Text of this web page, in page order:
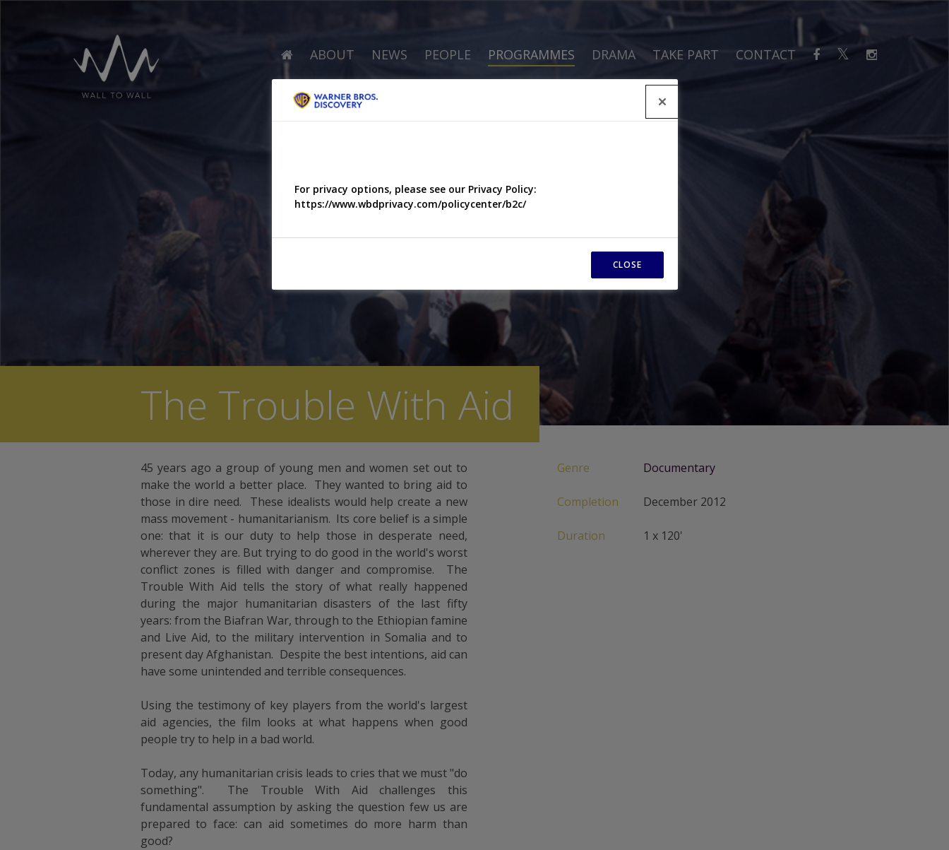
ABOUT NEWS PEOPLE PROGRAMMES DRAMA TAKE PART CONTACT
The Trouble With Aid
45 years ago a group of young men and women set out to
make the world a better place. They wanted to bring aid to
those in dire need. These idealists would help create a new
mass movement - humanitarianism. Its core belief is a simple
one: that it is our duty to help those in desperate need,
wherever they are. But trying to do good in the world's worst
conflict zones is filled with danger and compromise. The
Trouble With Aid tells the story of what really happened
during the major humanitarian disasters of the last fifty
years: from the Biafran War, through to the Ethiopian famine
and Live Aid, to the military intervention in Somalia and to
present day Afghanistan. Despite the best intentions, aid can
have some unintended and terrible consequences.
Using the testimony of key players from the world's largest
aid agencies, the film looks at what happens when good
people try to help in a bad world.
Today, any humanitarian crisis leads to cries that we must "do
something". The Trouble With Aid challenges this
fundamental assumption by asking the question few us are
prepared to face: can aid sometimes do more harm than
good?
Genre Documentary
Completion December 2012
Duration 1 x 120'
For privacy options, please see our Privacy Policy:
https://www.wbdprivacy.com/policycenter/b2c/
CLOSE